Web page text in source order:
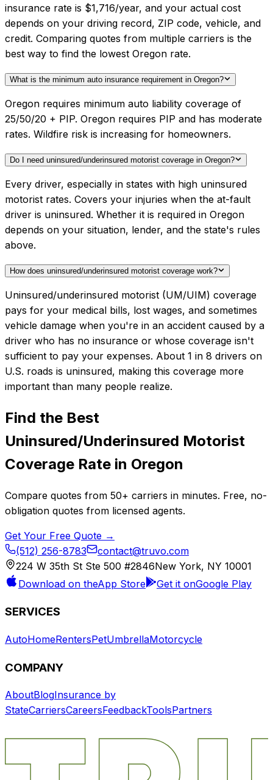
insurance rate is $1,716/year, and your actual cost
depends on your driving record, ZIP code, vehicle, and
credit. Comparing quotes from multiple carriers is the
best way to find the lowest Oregon rate.
What is the minimum auto insurance requirement in Oregon?
Oregon requires minimum auto liability coverage of
25/50/20 + PIP. Oregon requires PIP and has moderate
rates. Wildfire risk is increasing for homeowners.
Do I need uninsured/underinsured motorist coverage in Oregon?
Every driver, especially in states with high uninsured
motorist rates. Covers your injuries when the at-fault
driver is uninsured. Whether it is required in Oregon
depends on your situation, lender, and the state's rules
above.
How does uninsured/underinsured motorist coverage work?
Uninsured/underinsured motorist (UM/UIM) coverage
pays for your medical bills, lost wages, and sometimes
vehicle damage when you're in an accident caused by a
driver who has no insurance or whose coverage isn't
sufficient to pay your expenses. About 1 in 8 drivers on
U.S. roads is uninsured, making this coverage more
important than many people realize.
Find the Best
Uninsured/Underinsured Motorist
Coverage Rate in Oregon
Compare quotes from 50+ carriers in minutes. Free, no-
obligation quotes from licensed agents.
Get Your Free Quote →
(512) 256-8783
contact@truvo.com
224 W 35th St Ste 500 #2846New York, NY 10001
Download on theApp Store Get it onGoogle Play
SERVICES
AutoHomeRentersPetUmbrellaMotorcycle
COMPANY
AboutBlogInsurance by
StateCarriersCareersFeedbackToolsPartners